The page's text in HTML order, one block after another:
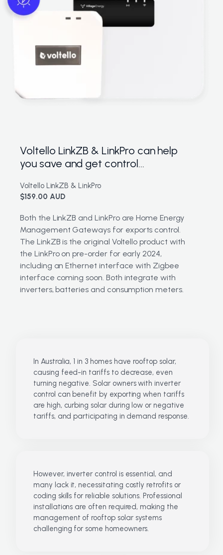
Voltello LinkZB & LinkPro can help
you save and get control...
Voltello LinkZB & LinkPro
$159.00 AUD
Both the LinkZB and LinkPro are Home Energy
Management Gateways for exports control.
The LinkZB is the original Voltello product with
the LinkPro on pre-order for early 2024,
including an Ethernet interface with Zigbee
interface coming soon. Both integrate with
inverters, batteries and consumption meters.
In Australia, 1 in 3 homes have rooftop solar,
causing feed-in tariffs to decrease, even
turning negative. Solar owners with inverter
control can benefit by exporting when tariffs
are high, curbing solar during low or negative
tariffs, and participating in demand response.
However, inverter control is essential, and
many lack it, necessitating costly retrofits or
coding skills for reliable solutions. Professional
installations are often required, making the
management of rooftop solar systems
challenging for some homeowners.